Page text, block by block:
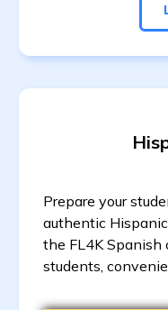
Prepare your
authentic
the FL4K Spanish
students,